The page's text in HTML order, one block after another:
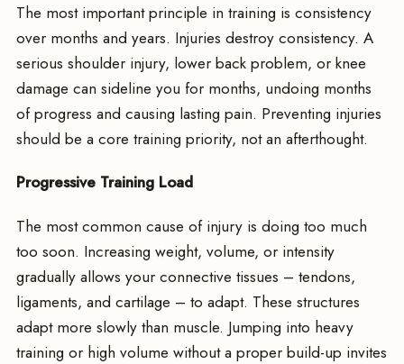
The most important principle in training is consistency
over months and years. Injuries destroy consistency. A
serious shoulder injury, lower back problem, or knee
damage can sideline you for months, undoing months
of progress and causing lasting pain. Preventing injuries
should be a core training priority, not an afterthought.
Progressive Training Load
The most common cause of injury is doing too much
too soon. Increasing weight, volume, or intensity
gradually allows your connective tissues – tendons,
ligaments, and cartilage – to adapt. These structures
adapt more slowly than muscle. Jumping into heavy
training or high volume without a proper build-up invites